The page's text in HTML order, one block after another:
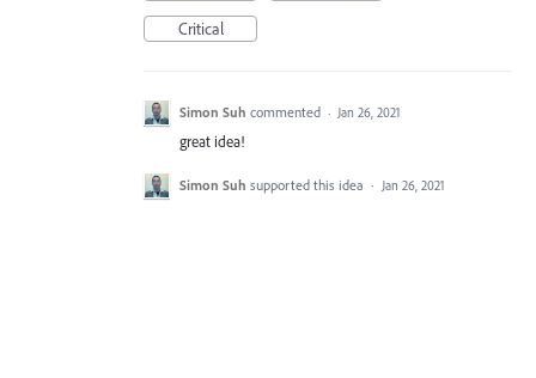
Critical
Simon Suh commented · Jan 26, 2021
great idea!
Simon Suh supported this idea · Jan 26, 2021